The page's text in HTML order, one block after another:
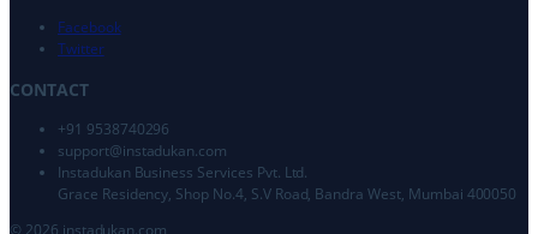
Facebook
Twitter
CONTACT
+91 9538740296
support@instadukan.com
Instadukan Business Services Pvt. Ltd.
Grace Residency, Shop No.4, S.V Road, Bandra West, Mumbai 400050
© 2026 instadukan.com